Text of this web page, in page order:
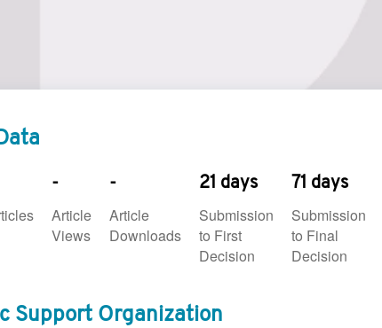
-
Article
Views
-
Article
Downloads
21 days
Submission
to First
Decision
71 days
Submission
to Final
Decision
Support Organization